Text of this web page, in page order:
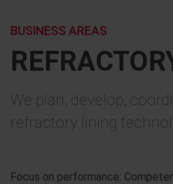
BUSINESS AREAS
We plan, develop,
refractory lining
Focus on performance: